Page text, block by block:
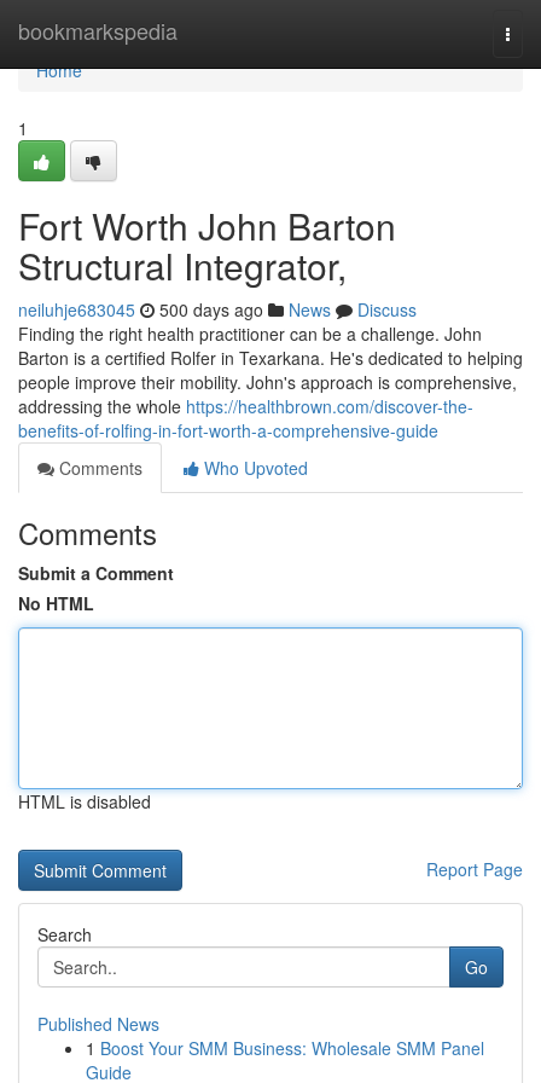
bookmarkspedia
Home
Home
1
Fort Worth John Barton
Structural Integrator,
neiluhje683045 500 days ago News
Discuss
Finding the right health practitioner can be a challenge. John
Barton is a certified Rolfer in Texarkana. He's dedicated to helping
people improve their mobility. John's approach is comprehensive,
addressing the whole https://healthbrown.com/discover-the-
benefits-of-rolfing-in-fort-worth-a-comprehensive-guide
Comments
Who Upvoted
Comments
Submit a Comment
No HTML
HTML is disabled
Report Page
Search
Go
Published News
1 Boost Your SMM Business: Wholesale SMM Panel
Guide